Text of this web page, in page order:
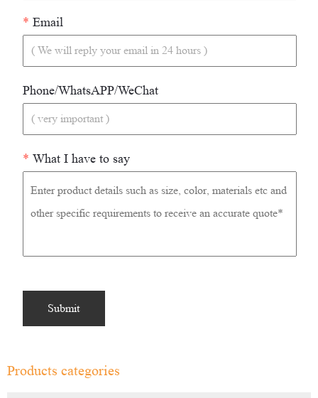
* Email
Phone/WhatsAPP/WeChat
* What I have to say
Products categories